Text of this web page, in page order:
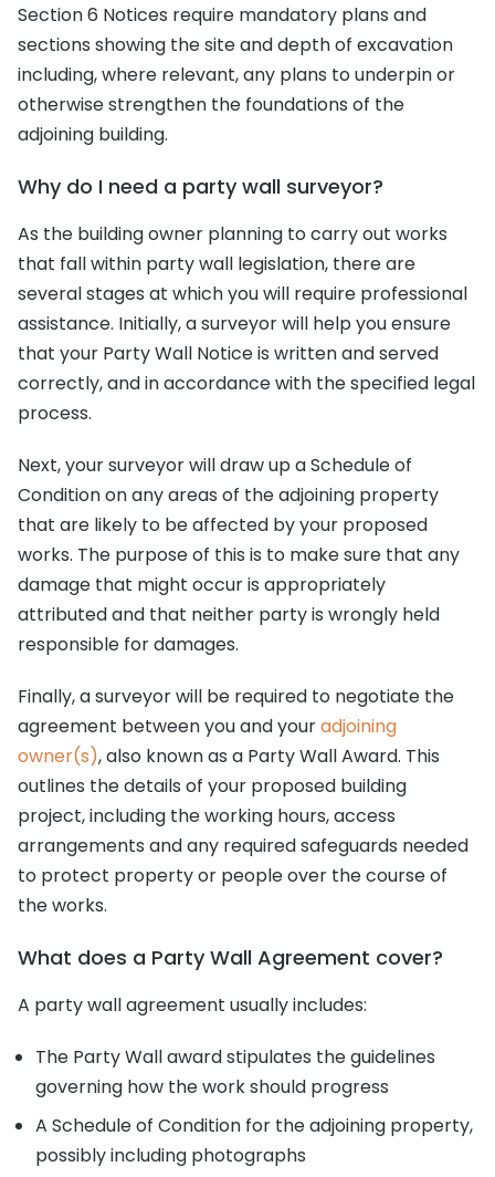
Section 6 Notices require mandatory plans and
sections showing the site and depth of excavation
including, where relevant, any plans to underpin or
otherwise strengthen the foundations of the
adjoining building.
Why do I need a party wall surveyor?
As the building owner planning to carry out works
that fall within party wall legislation, there are
several stages at which you will require professional
assistance. Initially, a surveyor will help you ensure
that your Party Wall Notice is written and served
correctly, and in accordance with the specified legal
process.
Next, your surveyor will draw up a Schedule of
Condition on any areas of the adjoining property
that are likely to be affected by your proposed
works. The purpose of this is to make sure that any
damage that might occur is appropriately
attributed and that neither party is wrongly held
responsible for damages.
Finally, a surveyor will be required to negotiate the
agreement between you and youradjoining
owner(s), also known as a Party Wall Award. This
outlines the details of your proposed building
project, including the working hours, access
arrangements and any required safeguards needed
to protect property or people over the course of
the works.
What does a Party Wall Agreement cover?
A party wall agreement usually includes:
The Party Wall award stipulates the guidelines
governing how the work should progress
A Schedule of Condition for the adjoining property,
possibly including photographs